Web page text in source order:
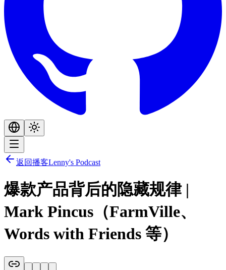
返回播客Lenny's Podcast
爆款产品背后的隐藏规律 |
Mark Pincus（FarmVille、
Words with Friends 等）